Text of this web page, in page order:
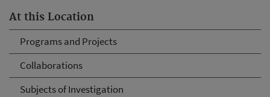
At this Location
Programs and Projects
Collaborations
Subjects of Investigation